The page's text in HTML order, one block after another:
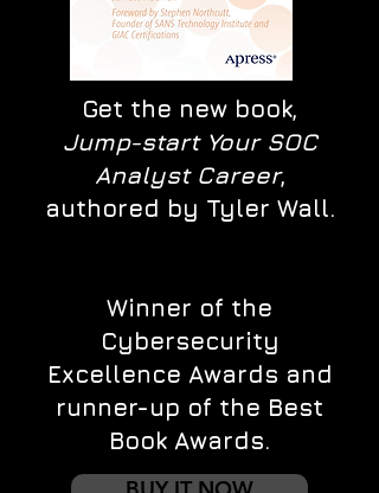
Get the new book,
Jump-start Your SOC
Analyst Career,
authored by Tyler Wall.
Winner of the
Cybersecurity
Excellence Awards and
runner-up of the Best
Book Awards.